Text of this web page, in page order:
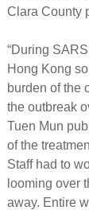
Clara County
“During
Hong Kong
burden of the
the outbreak
Tuen Mun
of the
Staff had to
looming over
away. Entire